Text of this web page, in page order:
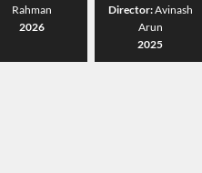
Rahman
2026
Director:Avinash
Arun
2025